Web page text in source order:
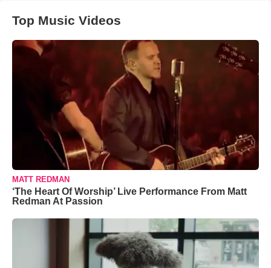
Top Music Videos
MATT REDMAN
‘The Heart Of Worship’ Live Performance From Matt
Redman At Passion